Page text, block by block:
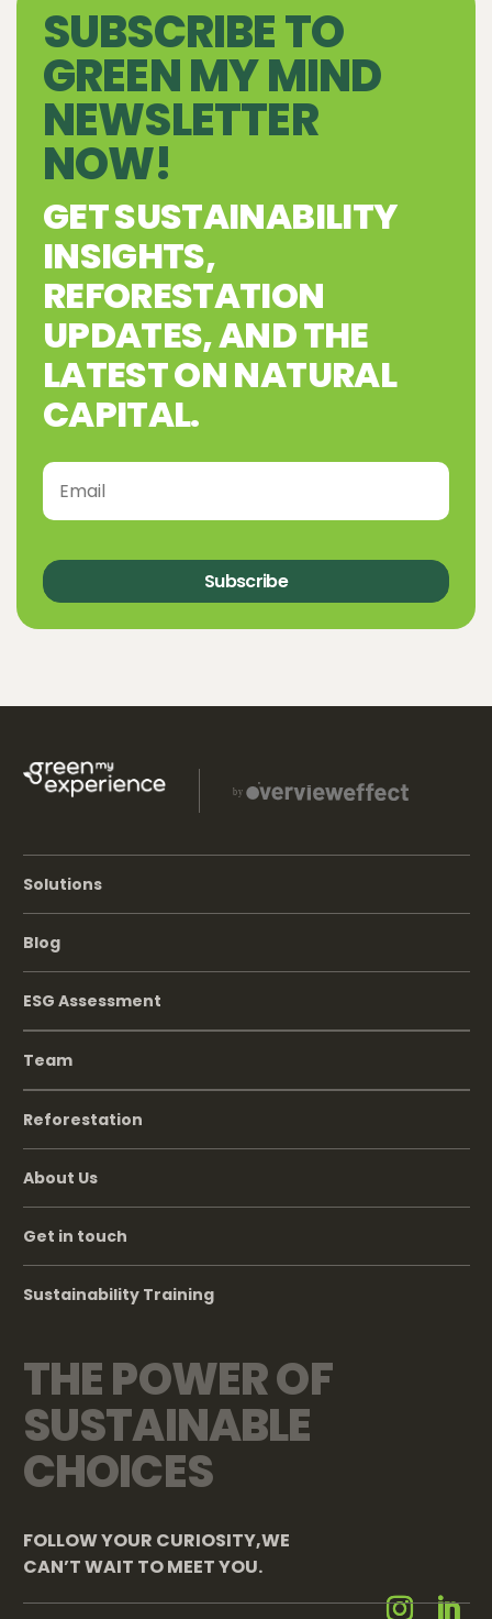
SUBSCRIBE TO
GREEN MY MIND
NEWSLETTER
NOW!
GET SUSTAINABILITY
INSIGHTS,
REFORESTATION
UPDATES, AND THE
LATEST ON NATURAL
CAPITAL.
Subscribe
Solutions
Blog
ESG Assessment
Team
Reforestation
About Us
Get in touch
Sustainability Training
THE POWER OF
SUSTAINABLE
CHOICES
FOLLOW YOUR CURIOSITY,WE
CAN’T WAIT TO MEET YOU.